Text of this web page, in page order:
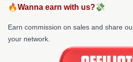
🔥Wanna earn with us?💸
Earn commission on sales and share
your network.